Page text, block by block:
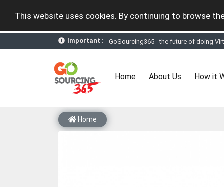
This website uses cookies. By continuing to browse
Important :
GoSourcing365 - the future of doing
GoSourcing365 – The 1stever B2B
Subscribe to GoSourcing365 now as
Home(current)
About Us How it
Home